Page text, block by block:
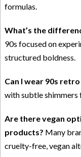
formulas.
What’s the
90s focused on
structured boldness.
Can I wear 90s
with subtle shimmers
Are there vegan
products? Many
cruelty-free, vegan